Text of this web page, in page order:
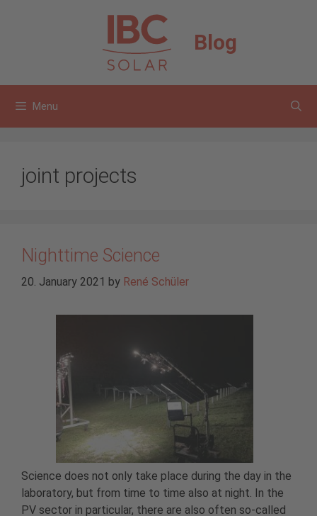
Blog
Menu
joint projects
Nighttime Science
20. January 2021 by René Schüler
Science does not only take place during the day in the
laboratory, but from time to time also at night. In the
PV sector in particular, there are also often so-called